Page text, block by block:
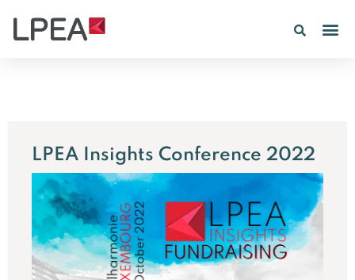
LPEA Insights Conference 2022